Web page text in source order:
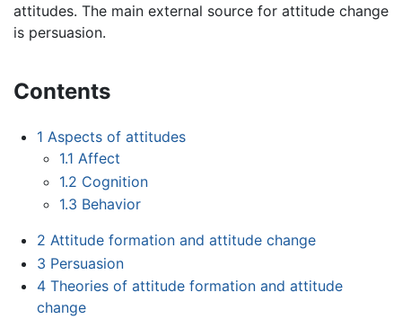
attitudes. The main external source for attitude change
is persuasion.
Contents
1 Aspects of attitudes
1.1 Affect
1.2 Cognition
1.3 Behavior
2 Attitude formation and attitude change
3 Persuasion
4 Theories of attitude formation and attitude
change